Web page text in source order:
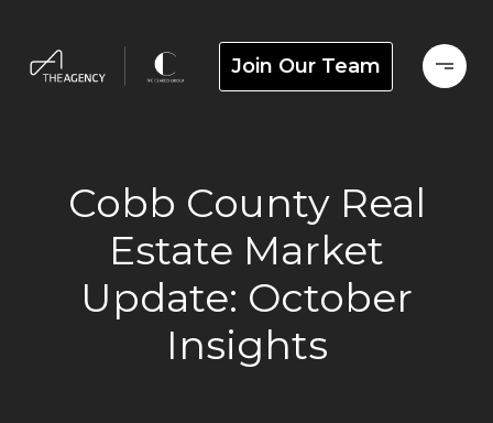
Join Our Team
Cobb County Real
Estate Market
Update: October
Insights